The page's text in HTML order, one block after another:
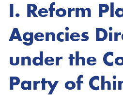
I. Reform
Agencies
under the
Party of